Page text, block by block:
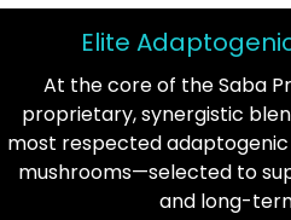
Elite
At the core of the Saba
proprietary, synergistic
most respected
mushrooms—selected to
and long-